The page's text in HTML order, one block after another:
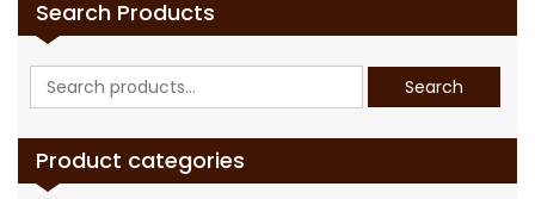
Search Products
Search
for:
Search
Product categories